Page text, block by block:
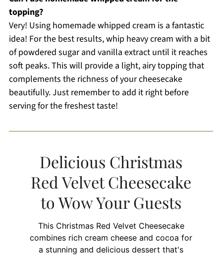
topping?
Very! Using homemade whipped cream is a fantastic
idea! For the best results, whip heavy cream with a bit
of powdered sugar and vanilla extract until it reaches
soft peaks. This will provide a light, airy topping that
complements the richness of your cheesecake
beautifully. Just remember to add it right before
serving for the freshest taste!
Delicious Christmas
Red Velvet Cheesecake
to Wow Your Guests
This Christmas Red Velvet Cheesecake
combines rich cream cheese and cocoa for
a stunning and delicious dessert that's